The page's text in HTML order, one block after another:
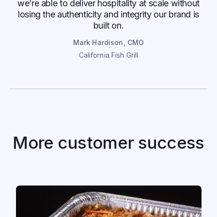
we’re able to deliver hospitality at scale without
losing the authenticity and integrity our brand is
built on.
Mark Hardison, CMO
California Fish Grill
More customer success
P.F. Chang’s increases order conversion
with OrderReady AI